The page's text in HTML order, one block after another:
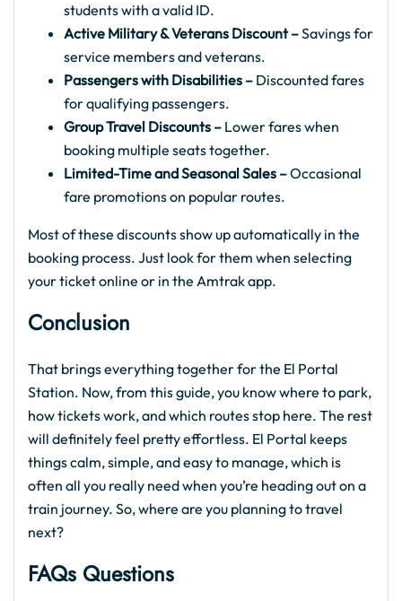
students with a valid ID.
Active Military & Veterans Discount –Savings for
service members and veterans.
Passengers with Disabilities – Discounted fares
for qualifying passengers.
Group Travel Discounts – Lower fares when
booking multiple seats together.
Limited-Time and Seasonal Sales –Occasional
fare promotions on popular routes.
Most of these discounts show up automatically in the
booking process. Just look for them when selecting
your ticket online or in the Amtrak app.
Conclusion
That brings everything together for the El Portal
Station. Now, from this guide, you know where to park,
how tickets work, and which routes stop here. The rest
will definitely feel pretty effortless. El Portal keeps
things calm, simple, and easy to manage, which is
often all you really need when you’re heading out on a
train journey. So, where are you planning to travel
next?
FAQs Questions